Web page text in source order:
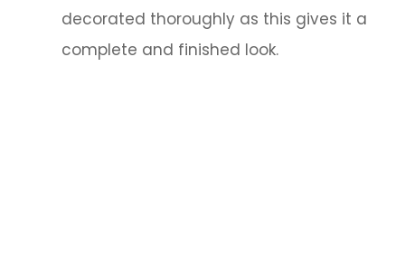
decorated thoroughly as this gives it a
complete and finished look.